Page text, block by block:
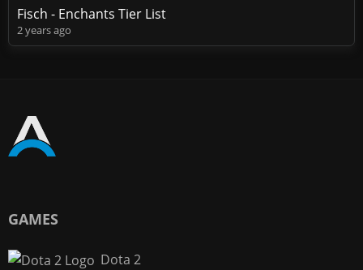
Fisch - Enchants Tier List
2 years ago
GAMES
Dota 2